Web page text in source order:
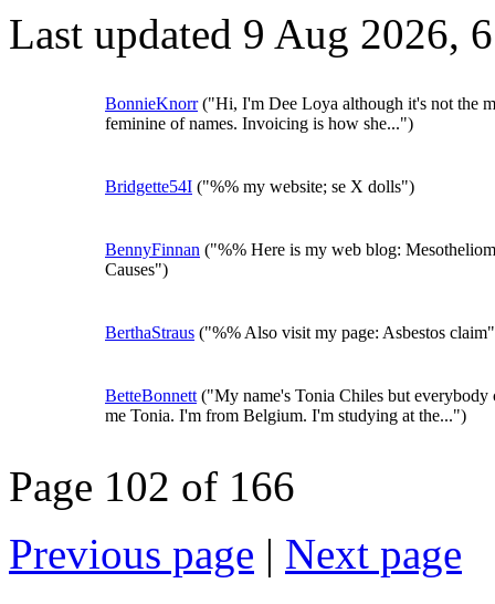
Last updated 9 Aug 2026,
BonnieKnorr("Hi, I'm Dee Loya although it's not the
feminine of names. Invoicing is how she...")
Bridgette54I ("%% my website; se X dolls")
BennyFinnan ("%% Here is my web blog:
Causes")
BerthaStraus ("%% Also visit my page: Asbestos
BetteBonnett ("My name's Tonia Chiles but everybody
me Tonia. I'm from Belgium. I'm studying at the...")
Page 102 of 166
Previous page | Next page